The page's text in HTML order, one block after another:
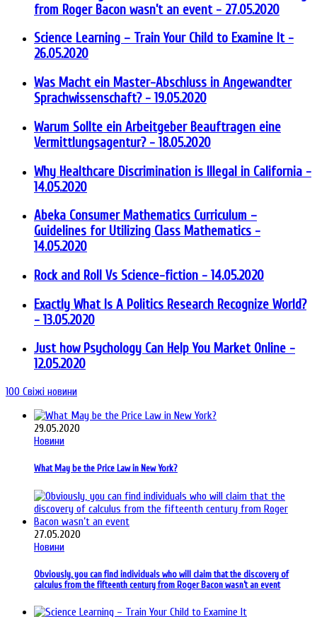
from Roger Bacon wasn’t an event - 27.05.2020
Science Learning – Train Your Child to Examine It -
26.05.2020
Was Macht ein Master-Abschluss in Angewandter
Sprachwissenschaft? - 19.05.2020
Warum Sollte ein Arbeitgeber Beauftragen eine
Vermittlungsagentur? - 18.05.2020
Why Healthcare Discrimination is Illegal in California -
14.05.2020
Abeka Consumer Mathematics Curriculum –
Guidelines for Utilizing Class Mathematics -
14.05.2020
Rock and Roll Vs Science-fiction - 14.05.2020
Exactly What Is A Politics Research Recognize World?
- 13.05.2020
Just how Psychology Can Help You Market Online -
12.05.2020
100 Свіжі новини
29.05.2020
Новини
What May be the Price Law in New York?
27.05.2020
Новини
Obviously, you can find individuals who will claim that the discovery of
calculus from the fifteenth century from Roger Bacon wasn’t an event